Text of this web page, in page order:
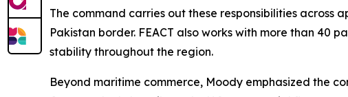
The command carries out these responsibilities
Pakistan border. FEACT also works with more than 40
stability throughout the region.
Beyond maritime commerce, Moody emphasized the